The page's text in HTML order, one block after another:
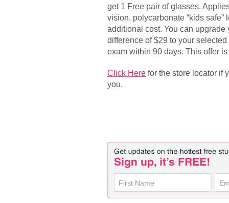
get 1 Free pair of glasses.
vision, polycarbonate “kids
additional cost. You can upgrade
difference of $29 to your
exam within 90 days. This offer
Click Here for the store locator if
you.